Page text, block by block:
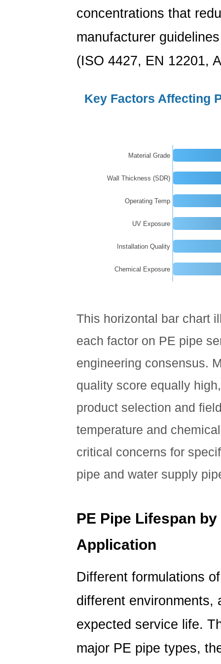
8
Pipes
in
Agricultural
Customization
Professional
Manufacturer
Environmental
of-
Life
11
Asked
Questions
PE
Lifespan
concentrations that
manufacturer
(ISO 4427, EN 12201,
Key Factors Affecting
Material Grade
Wall Thickness (SDR)
Operating Temp
UV Exposure
Installation Quality
Chemical Exposure
This horizontal bar chart
each factor on PE pipe
engineering consensus.
quality score equally
product selection and
temperature and
critical concerns for
pipe and water supply
PE Pipe Lifespan
Application
Different formulations
different environments,
expected service life.
major PE pipe types,